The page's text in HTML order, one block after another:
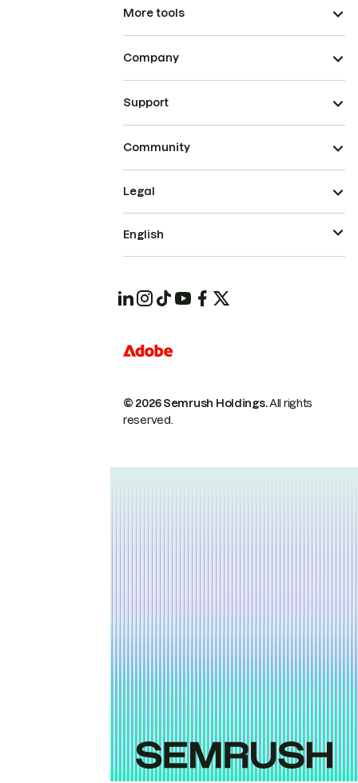
More tools
Company
Support
Community
© 2026 Semrush Holdings.All rights
reserved.
Legal
English